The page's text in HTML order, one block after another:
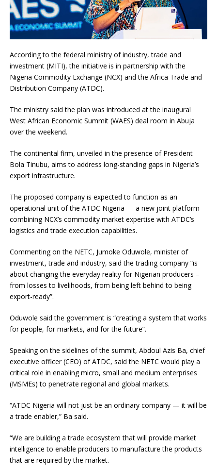
According to the federal ministry of industry, trade and
investment (MITI), the initiative is in partnership with the
Nigeria Commodity Exchange (NCX) and the Africa Trade and
Distribution Company (ATDC).
The ministry said the plan was introduced at the inaugural
West African Economic Summit (WAES) deal room in Abuja
over the weekend.
The continental firm, unveiled in the presence of President
Bola Tinubu, aims to address long-standing gaps in Nigeria’s
export infrastructure.
The proposed company is expected to function as an
operational unit of the ATDC Nigeria — a new joint platform
combining NCX’s commodity market expertise with ATDC’s
logistics and trade execution capabilities.
Commenting on the NETC, Jumoke Oduwole, minister of
investment, trade and industry, said the trading company “is
about changing the everyday reality for Nigerian producers –
from losses to livelihoods, from being left behind to being
export-ready”.
Oduwole said the government is “creating a system that works
for people, for markets, and for the future”.
Speaking on the sidelines of the summit, Abdoul Azis Ba, chief
executive officer (CEO) of ATDC, said the NETC would play a
critical role in enabling micro, small and medium enterprises
(MSMEs) to penetrate regional and global markets.
“ATDC Nigeria will not just be an ordinary company — it will be
a trade enabler,” Ba said.
“We are building a trade ecosystem that will provide market
intelligence to enable producers to manufacture the products
that are required by the market.